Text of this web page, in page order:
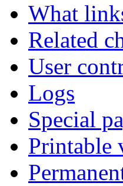
What
Related
User
Logs
Special
Printable